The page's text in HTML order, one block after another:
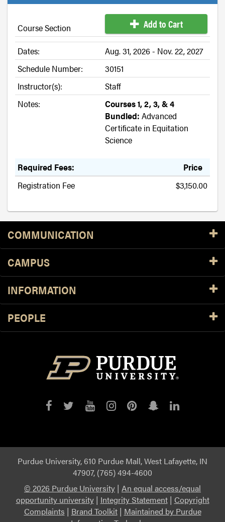
Course Section Add to Cart
Dates:
Aug. 31, 2026 - Nov. 22, 2027
Schedule Number:
30151
Instructor(s):
Staff
Notes:
Courses 1, 2, 3, & 4
Bundled: Advanced
Certificate in Equitation
Science
Required Fees:
Price
Registration Fee
$3,150.00
Resources
COMMUNICATION
CAMPUS
INFORMATION
PEOPLE
PurduePurduePurduePurduePurduePurduePurdue
Purdue University, 610 Purdue Mall, West Lafayette, IN
47907, (765) 494-4600
© 2026 Purdue University | An equal access/equal
opportunity university| Integrity Statement| Copyright
Complaints | Brand Toolkit| Maintained by Purdue